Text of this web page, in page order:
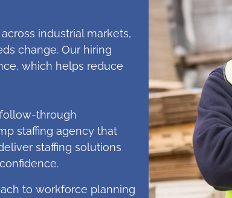
industrial markets,
change. Our hiring
which helps reduce
through
staffing agency that
staffing solutions
to workforce planning